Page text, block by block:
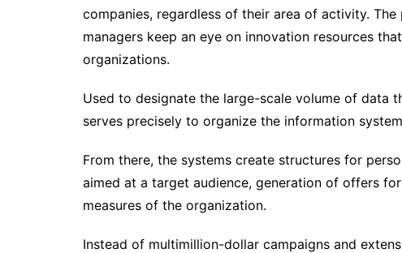
companies, regardless of their area of ​​activity.
managers keep an eye on innovation resources
organizations.
Used to designate the large-scale volume of data
serves precisely to organize the information
From there, the systems create structures for
aimed at a target audience, generation of offers
measures of the organization.
Instead of multimillion-dollar campaigns and